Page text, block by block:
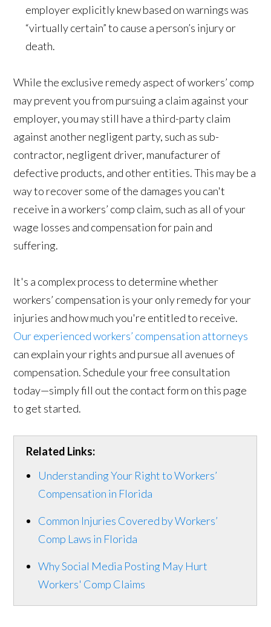
employer explicitly knew based on warnings was
“virtually certain” to cause a person’s injury or
death.
While the exclusive remedy aspect of workers’ comp
may prevent you from pursuing a claim against your
employer, you may still have a third-party claim
against another negligent party, such as sub-
contractor, negligent driver, manufacturer of
defective products, and other entities. This may be a
way to recover some of the damages you can't
receive in a workers’ comp claim, such as all of your
wage losses and compensation for pain and
suffering.
It's a complex process to determine whether
workers’ compensation is your only remedy for your
injuries and how much you're entitled to receive.
Our experienced workers’ compensation attorneys
can explain your rights and pursue all avenues of
compensation. Schedule your free consultation
today—simply fill out the contact form on this page
to get started.
Related Links:
Understanding Your Right to Workers’
Compensation in Florida
Common Injuries Covered by Workers’
Comp Laws in Florida
Why Social Media Posting May Hurt
Workers' Comp Claims